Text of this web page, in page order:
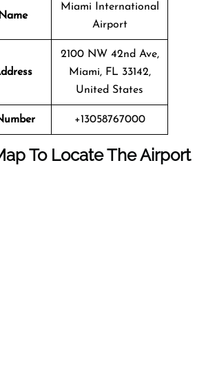
Miami International
Airport
2100 NW 42nd Ave,
Miami, FL 33142,
United States
+13058767000
To Locate The Airport